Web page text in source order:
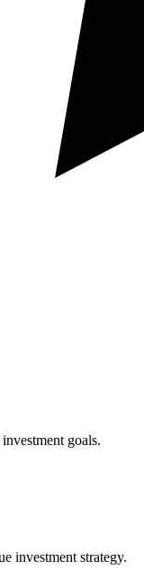
goals.
investment strategy.